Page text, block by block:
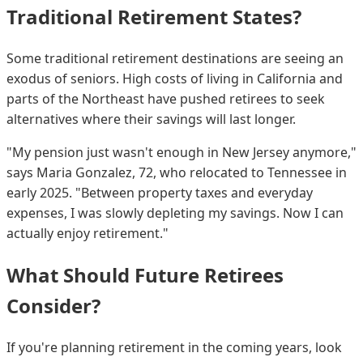
Traditional Retirement States?
Some traditional retirement destinations are seeing an
exodus of seniors. High costs of living in California and
parts of the Northeast have pushed retirees to seek
alternatives where their savings will last longer.
"My pension just wasn't enough in New Jersey anymore,"
says Maria Gonzalez, 72, who relocated to Tennessee in
early 2025. "Between property taxes and everyday
expenses, I was slowly depleting my savings. Now I can
actually enjoy retirement."
What Should Future Retirees
Consider?
If you're planning retirement in the coming years, look